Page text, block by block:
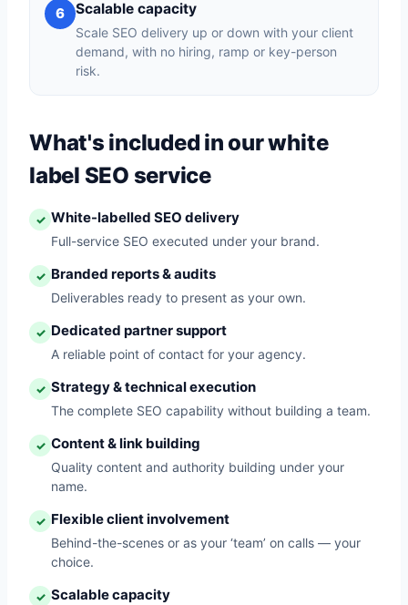
6 Scalable capacity
Scale SEO delivery up or down with your client
demand, with no hiring, ramp or key-person
risk.
What's included in our white
label SEO service
✓ White-labelled SEO delivery
Full-service SEO executed under your brand.
✓ Branded reports & audits
Deliverables ready to present as your own.
✓ Dedicated partner support
A reliable point of contact for your agency.
✓ Strategy & technical execution
The complete SEO capability without building a team.
✓ Content & link building
Quality content and authority building under your
name.
✓ Flexible client involvement
Behind-the-scenes or as your ‘team’ on calls — your
choice.
✓ Scalable capacity